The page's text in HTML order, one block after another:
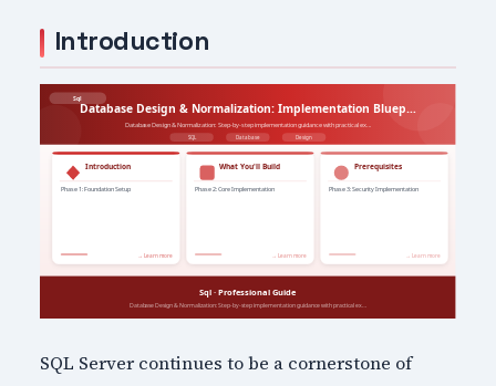
Introduction
SQL Server continues to be a cornerstone of